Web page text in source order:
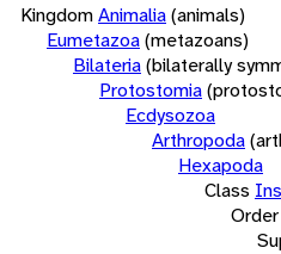
KingdomAnimalia(animals)
Eumetazoa(metazoans)
Bilateria(bilaterally
Protostomia
Ecdysozoa
Arthropoda
Hexapoda
Class
Order